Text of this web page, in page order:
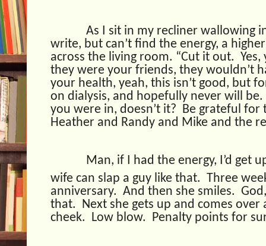
As I sit in my recliner wallowing
write, but can’t find the energy, a
across the living room. “Cut it out.
they were your friends, they wouldn’t
your health, yeah, this isn’t good, but
on dialysis, and hopefully never will be.
you were in, doesn’t it?
Be grateful for
Heather and Randy and Mike and the
Man, if I had the energy, I’d get
wife can slap a guy like that. Three
anniversary. And then she smiles.
that.
Next she gets up and comes over
cheek.
Low blow. Penalty points for